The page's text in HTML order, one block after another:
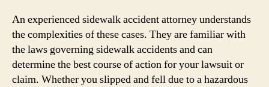
An experienced sidewalk accident attorney understands
the complexities of these cases. They are familiar with
the laws governing sidewalk accidents and can
determine the best course of action for your lawsuit or
claim. Whether you slipped and fell due to a hazardous